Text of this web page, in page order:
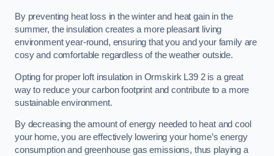
By preventing heat loss in the winter and heat gain in the
summer, the insulation creates a more pleasant living
environment year-round, ensuring that you and your family are
cosy and comfortable regardless of the weather outside.
Opting for proper loft insulation in Ormskirk L39 2 is a great
way to reduce your carbon footprint and contribute to a more
sustainable environment.
By decreasing the amount of energy needed to heat and cool
your home, you are effectively lowering your home’s energy
consumption and greenhouse gas emissions, thus playing a